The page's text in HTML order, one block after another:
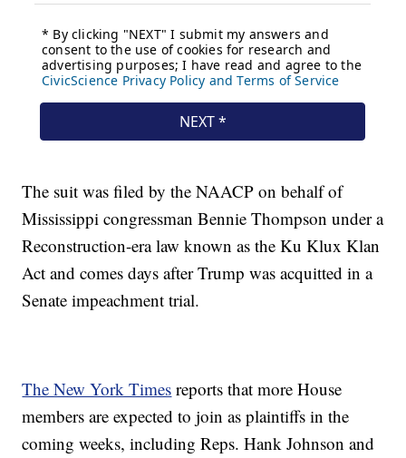
The suit was filed by the NAACP on behalf of
Mississippi congressman Bennie Thompson under a
Reconstruction-era law known as the Ku Klux Klan
Act and comes days after Trump was acquitted in a
Senate impeachment trial.
The New York Times reports that more House
members are expected to join as plaintiffs in the
coming weeks, including Reps. Hank Johnson and